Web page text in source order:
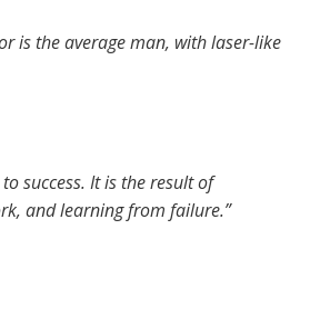
is the average man, with laser-like
success. It is the result of
and learning from failure.”